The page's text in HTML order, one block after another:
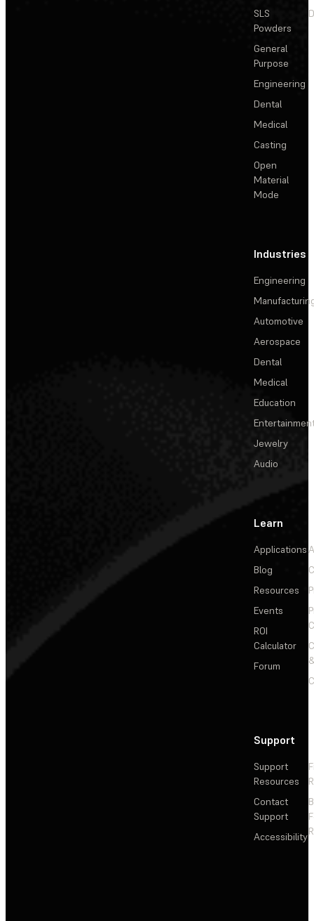
SLS
Powders
General
Purpose
Engineering
Dental
Medical
Casting
Open
Material
Mode
Industries
Engineering
Automotive
Aerospace
Dental
Medical
Education
Jewelry
Audio
Learn
Applications
Blog
Resources
Events
ROI
Calculator
Forum
Support
Support
Resources
Contact
Support
Accessibility